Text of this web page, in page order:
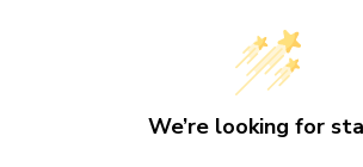
We’re looking for